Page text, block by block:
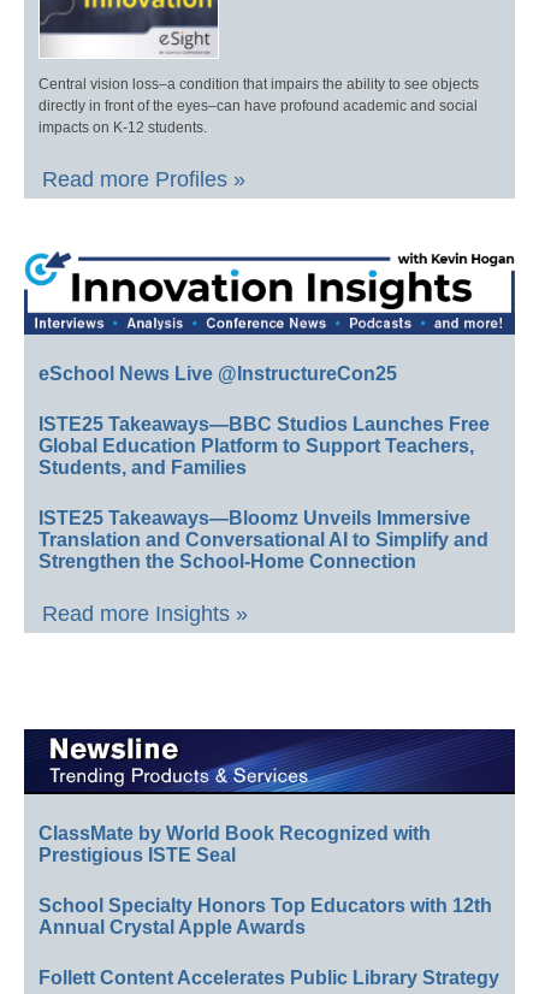
Central vision loss–a condition that impairs the ability to see objects
directly in front of the eyes–can have profound academic and social
impacts on K-12 students.
Read more Profiles »
eSchool News Live @InstructureCon25
ISTE25 Takeaways—BBC Studios Launches Free
Global Education Platform to Support Teachers,
Students, and Families
ISTE25 Takeaways—Bloomz Unveils Immersive
Translation and Conversational AI to Simplify and
Strengthen the School-Home Connection
Read more Insights »
ClassMate by World Book Recognized with
Prestigious ISTE Seal
School Specialty Honors Top Educators with 12th
Annual Crystal Apple Awards
Follett Content Accelerates Public Library Strategy